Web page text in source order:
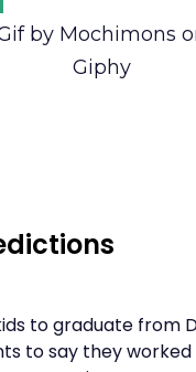
by Mochimons
Giphy
to graduate from
to say they worked